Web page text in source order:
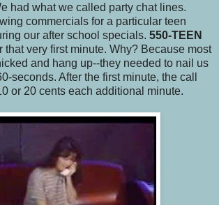
had what we called party chat lines.
commercials for a particular teen
our after school specials. 550-TEEN
that very first minute. Why? Because most
and hang up--they needed to nail us
seconds. After the first minute, the call
or 20 cents each additional minute.